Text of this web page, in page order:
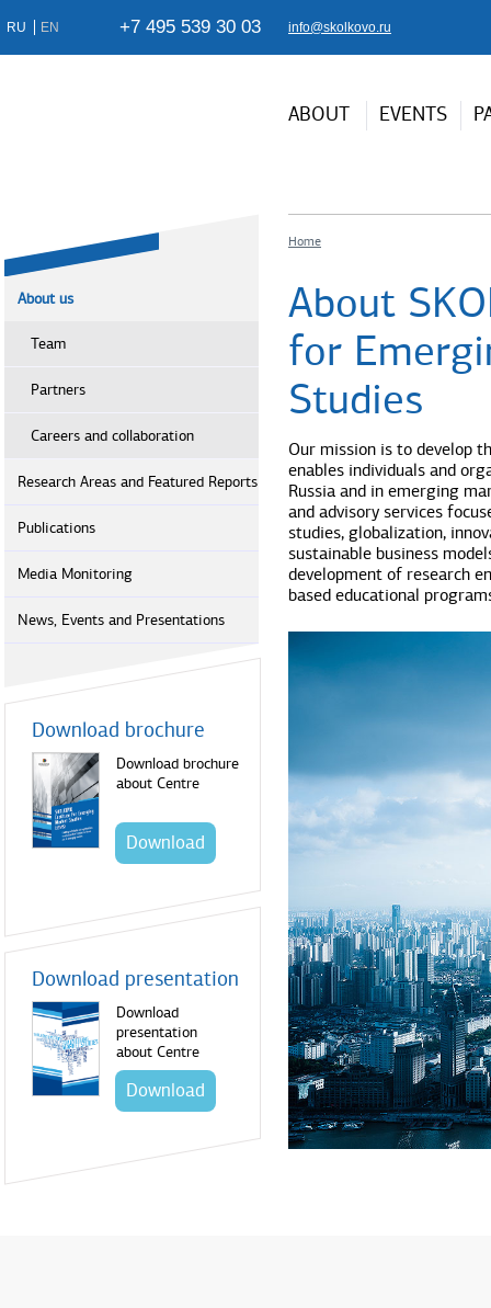
RU EN +7 495 539 30 03 info@skolkovo.ru
ABOUT EVENTS
About us
Team
Partners
Careers and collaboration
Research Areas and Featured Reports
Publications
Media Monitoring
News, Events and Presentations
Download brochure
Download brochure
about Centre
Download
Download presentation
Download
presentation
about Centre
Download
Home
About
for
Studies
Our mission is to develop
enables individuals and
Russia and in emerging
and advisory services
studies, globalization,
sustainable business
development of research
based educational